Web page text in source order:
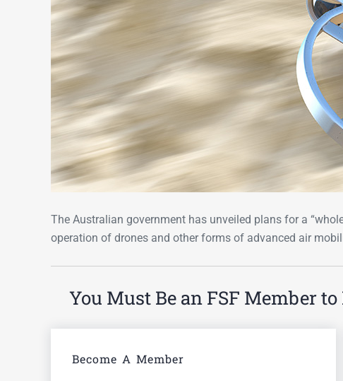
The Australian government has unveiled plans for a
operation of drones and other forms of advanced air
You Must Be an FSF Member
Become A Member